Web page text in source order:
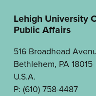
Lehigh University
Public Affairs
516 Broadhead
Bethlehem, PA 18015
U.S.A.
P: (610) 758-4487